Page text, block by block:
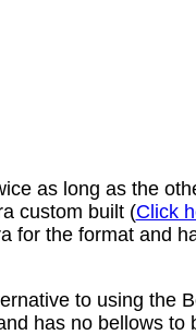
as long as the
custom built (Click
for the format and
to using the
has no bellows to